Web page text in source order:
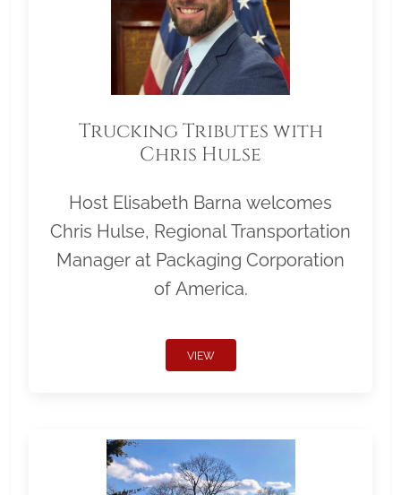
Trucking Tributes with
Chris Hulse
Host Elisabeth Barna welcomes
Chris Hulse, Regional Transportation
Manager at Packaging Corporation
of America.
VIEW